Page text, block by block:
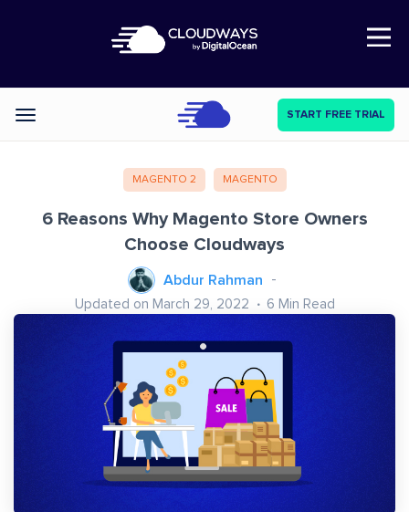
Open Nav
Categories START FREE TRIAL
MAGENTO 2 MAGENTO
6 Reasons Why Magento Store Owners
Choose Cloudways
Abdur Rahman
Updated on March 29, 2022 6 Min Read